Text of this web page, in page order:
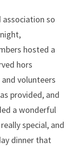
so
hosted a
hors
volunteers
provided, and
a wonderful
special, and
dinner that